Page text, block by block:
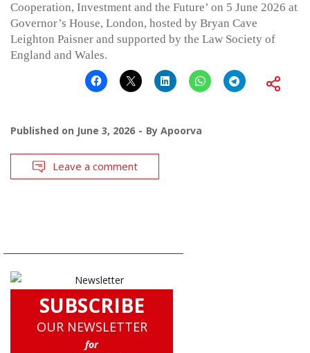
Cooperation, Investment and the Future’ on 5 June 2026 at
Governor’s House, London, hosted by Bryan Cave
Leighton Paisner and supported by the Law Society of
England and Wales.
Published on June 3, 2026 By Apoorva
Leave a comment
SUBSCRIBE
OUR NEWSLETTER
for